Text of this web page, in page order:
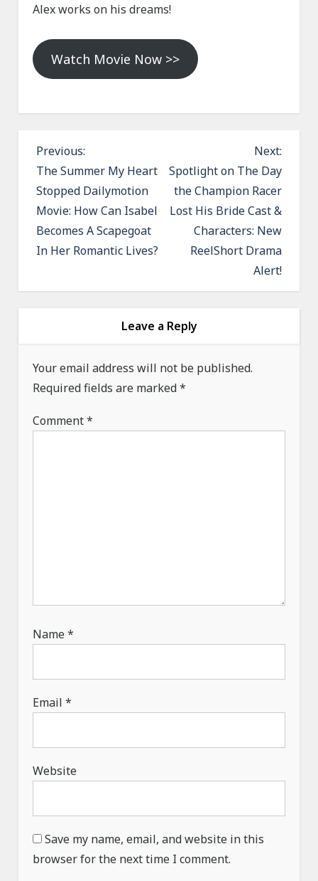
Alex works on his dreams!
Watch Movie Now >>
P
o
s
t
n
a
t
i
o
n
Previous:
The Summer My Heart
Stopped Dailymotion
Movie: How Can Isabel
Becomes A Scapegoat
In Her Romantic Lives?
Next:
Spotlight on The Day
the Champion Racer
Lost His Bride Cast &
Characters: New
ReelShort Drama
Alert!
Leave a Reply
Your email address will not be published.
Required fields are marked*
Comment*
Name*
Email*
Website
Save my name, email, and website in this
browser for the next time I comment.